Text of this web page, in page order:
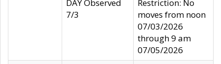
DAY Observed
7/3
Restriction: No
moves from noon
07/03/2026
through 9 am
07/05/2026